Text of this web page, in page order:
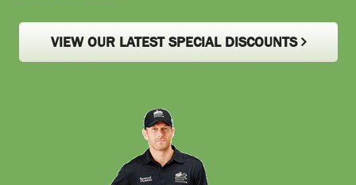
VIEW OUR LATEST SPECIAL DISCOUNTS